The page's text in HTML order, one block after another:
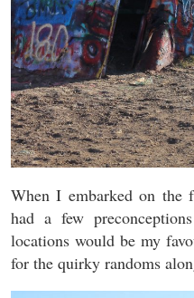
When I embarked on the
had a few
locations would be my
for the quirky randoms